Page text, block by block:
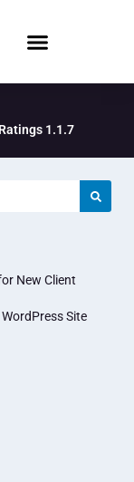
1.1.7
New Client
Site